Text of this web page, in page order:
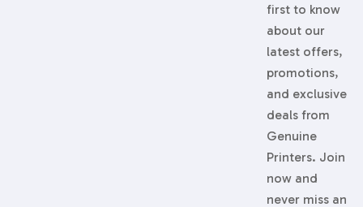
first to know
about our
latest offers,
promotions,
and exclusive
deals from
Genuine
Printers. Join
now and
never miss an